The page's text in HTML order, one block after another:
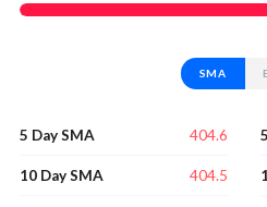
SMA
5 Day SMA 404.6
10 Day SMA 404.5